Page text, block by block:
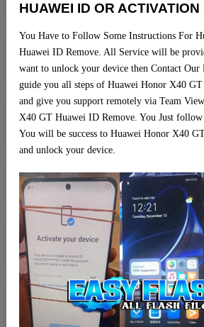
HUAWEI ID OR
You Have to Follow Some Instructions For
Huawei ID Remove. All Service will be
want to unlock your device then Contact
guide you all steps of Huawei Honor X40
and give you support remotely via Team
X40 GT Huawei ID Remove. You Just
You will be success to Huawei Honor X40
and unlock your device.